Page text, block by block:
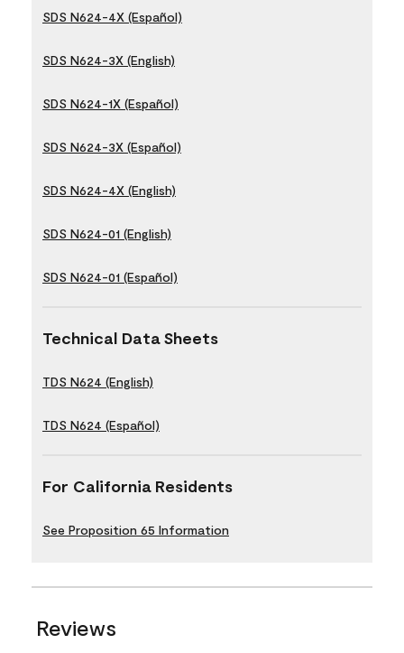
SDS N624-4X (Español)
SDS N624-3X (English)
SDS N624-1X (Español)
SDS N624-3X (Español)
SDS N624-4X (English)
SDS N624-01 (English)
SDS N624-01 (Español)
Technical Data Sheets
TDS N624 (English)
TDS N624 (Español)
For California Residents
See Proposition 65 Information
Reviews